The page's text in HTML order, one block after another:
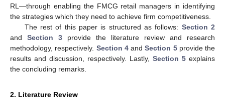
RL—through enabling the FMCG retail managers in identifying
the strategies which they need to achieve firm competitiveness.
The rest of this paper is structured as follows: Section 2
and Section 3 provide the literature review and research
methodology, respectively. Section 4andSection 5provide the
results and discussion, respectively. Lastly, Section 5 explains
the concluding remarks.
2. Literature Review